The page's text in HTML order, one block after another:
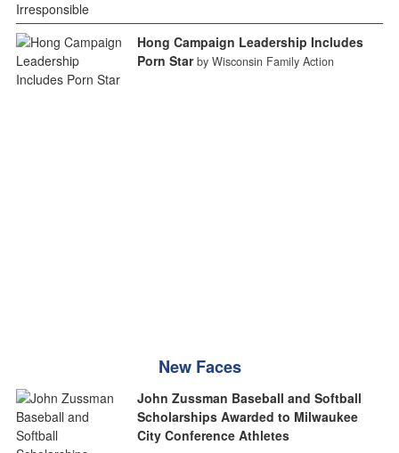
Hong Campaign Leadership Includes
Porn Star by Wisconsin Family Action
New Faces
John Zussman Baseball and Softball
Scholarships Awarded to Milwaukee
City Conference Athletes